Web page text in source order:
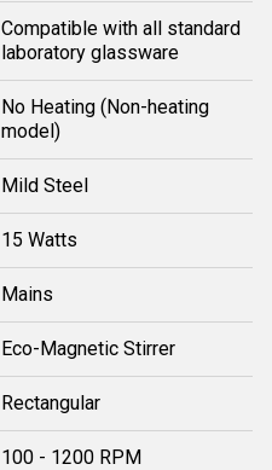
Compatible with all standard
laboratory glassware
No Heating (Non-heating
model)
Mild Steel
15 Watts
Mains
Eco-Magnetic Stirrer
Rectangular
100 - 1200 RPM